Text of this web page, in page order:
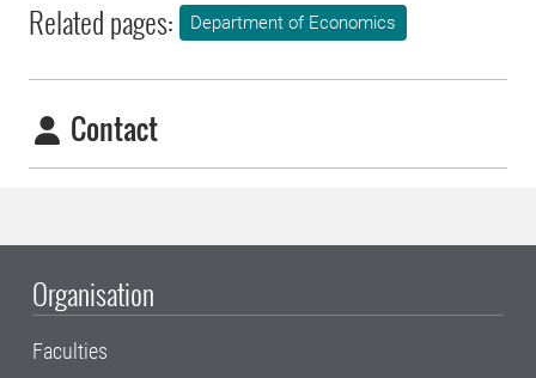
Related pages: Department of Economics
Contact
Organisation
Faculties